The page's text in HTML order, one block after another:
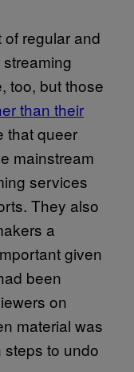
regular and
too, but those
than their
that queer
mainstream
services
They also
a
given
been
on
material was
steps to undo